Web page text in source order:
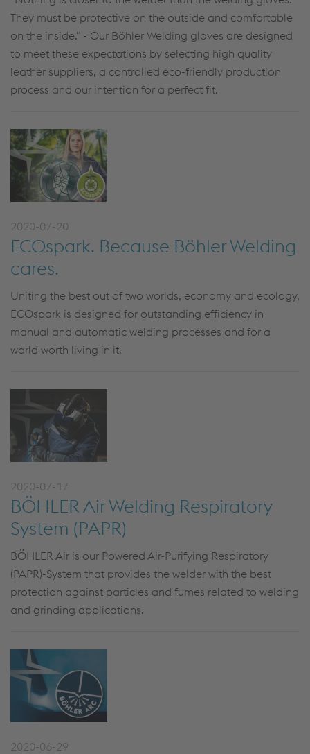
They must be protective on the outside and comfortable
on the inside." - Our Böhler Welding gloves are designed
to meet these expectations by selecting high quality
leather suppliers, a controlled eco-friendly production
process and our intention for a perfect fit.
2020-07-20
ECOspark. Because Böhler Welding
cares.
Uniting the best out of two worlds, economy and ecology,
ECOspark is designed for outstanding efficiency in
manual and automatic welding processes and for a
world worth living in it.
2020-07-17
BÖHLER Air Welding Respiratory
System (PAPR)
BÖHLER Air is our Powered Air-Purifying Respiratory
(PAPR)-System that provides the welder with the best
protection against particles and fumes related to welding
and grinding applications.
2020-06-29